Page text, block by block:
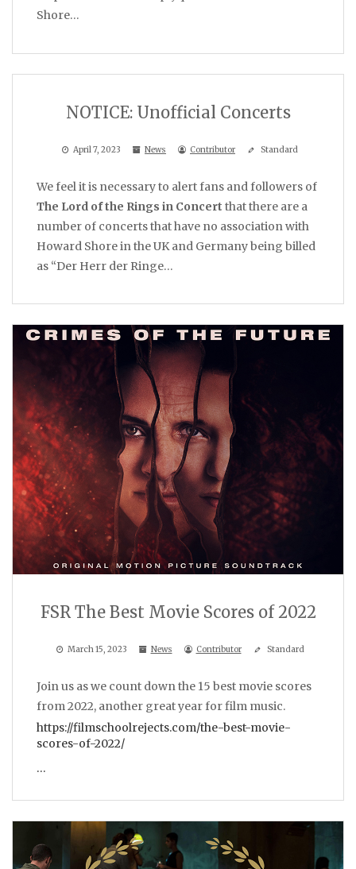
Shore…
NOTICE: Unofficial Concerts
April 7, 2023 News Contributor Standard
We feel it is necessary to alert fans and followers of
The Lord of the Rings in Concert that there are a
number of concerts that have no association with
Howard Shore in the UK and Germany being billed
as “Der Herr der Ringe…
FSR The Best Movie Scores of 2022
March 15, 2023 News Contributor Standard
Join us as we count down the 15 best movie scores
from 2022, another great year for film music.
https://filmschoolrejects.com/the-best-movie-
scores-of-2022/
…